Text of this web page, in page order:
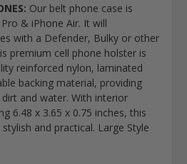
Our belt phone case is
& iPhone Air. It will
with a Defender, Bulky or other
premium cell phone holster is
reinforced nylon, laminated
backing material, providing
and water. With interior
6.48 x 3.65 x 0.75 inches, this
and practical. Large Style